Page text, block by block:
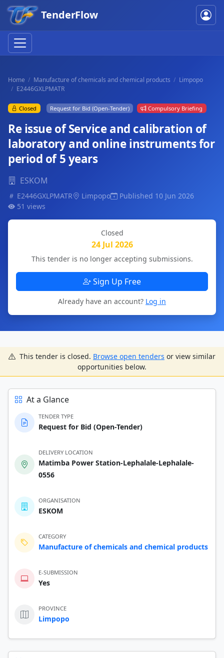
TenderFlow
Home Manufacture of chemicals and chemical products
Limpopo
E2446GXLPMATR
Closed Request for Bid (Open-Tender) Compulsory Briefing
Re issue of Service and calibration of
laboratory and online instruments for
period of 5 years
ESKOM
E2446GXLPMATR Limpopo
Published 10 Jun 2026
51 views
Closed
24 Jul 2026
This tender is no longer accepting submissions.
Sign Up Free
Already have an account? Log in
This tender is closed. Browse open tenders or view similar
opportunities below.
At a Glance
TENDER TYPE
Request for Bid (Open-Tender)
DELIVERY LOCATION
Matimba Power Station-Lephalale-Lephalale-
0556
ORGANISATION
ESKOM
CATEGORY
Manufacture of chemicals and chemical products
E-SUBMISSION
Yes
PROVINCE
Limpopo